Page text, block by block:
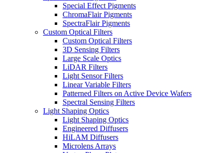
Special Effect Pigments
ChromaFlair Pigments
SpectraFlair Pigments
Custom Optical Filters
Custom Optical Filters
3D Sensing Filters
Large Scale Optics
LiDAR Filters
Light Sensor Filters
Linear Variable Filters
Patterned Filters on Active Device Wafers
Spectral Sensing Filters
Light Shaping Optics
Light Shaping Optics
Engineered Diffusers
HiLAM Diffusers
Microlens Arrays